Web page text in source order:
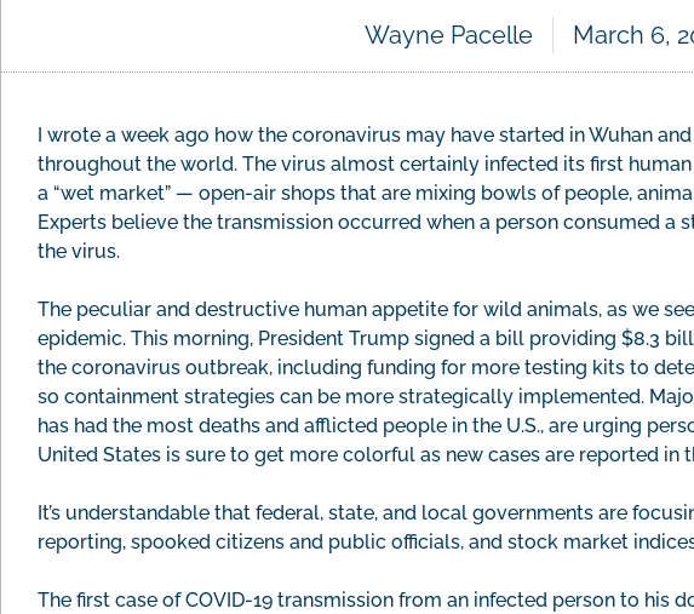
Wayne Pacelle March 6,
I wrote a week ago how the coronavirus may have started in Wuhan
throughout the world. The virus almost certainly infected its first
a “wet market” — open-air shops that are mixing bowls of people,
Experts believe the transmission occurred when a person consumed a
the virus.
The peculiar and destructive human appetite for wild animals, as we
epidemic. This morning, President Trump signed a bill providing $8.3
the coronavirus outbreak, including funding for more testing kits to
so containment strategies can be more strategically implemented.
has had the most deaths and afflicted people in the U.S., are urging
United States is sure to get more colorful as new cases are reported in
It’s understandable that federal, state, and local governments are
reporting, spooked citizens and public officials, and stock market
The first case of COVID-19 transmission from an infected person to his